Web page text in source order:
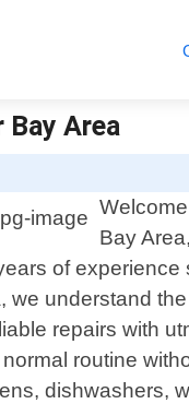
Bay Area
Bay
of
we understand
repairs with
routine
dishwashers,